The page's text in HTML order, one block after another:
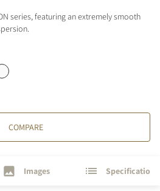
series, featuring an extremely smooth
COMPARE
Images Specifications